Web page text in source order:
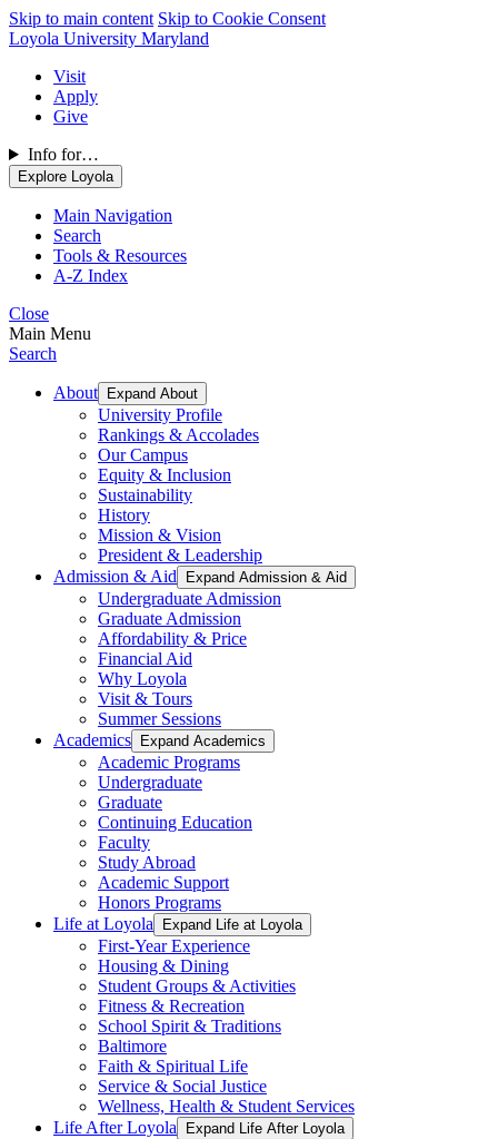
Skip to main content Skip to Cookie Consent
Loyola University Maryland
Visit
Apply
Give
Info for…
Explore Loyola
Main Navigation
Search
Tools & Resources
A-Z Index
Close
Main Menu
Search
About Expand About
University Profile
Rankings & Accolades
Our Campus
Equity & Inclusion
Sustainability
History
Mission & Vision
President & Leadership
Admission & Aid
Expand Admission & Aid
Undergraduate Admission
Graduate Admission
Affordability & Price
Financial Aid
Why Loyola
Visit & Tours
Summer Sessions
Academics
Expand Academics
Academic Programs
Undergraduate
Graduate
Continuing Education
Faculty
Study Abroad
Academic Support
Honors Programs
Life at Loyola
Expand Life at Loyola
First-Year Experience
Housing & Dining
Student Groups & Activities
Fitness & Recreation
School Spirit & Traditions
Baltimore
Faith & Spiritual Life
Service & Social Justice
Wellness, Health & Student Services
Life After Loyola
Expand Life After Loyola